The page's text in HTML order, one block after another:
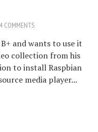
4 COMMENTS
and wants to use it
collection from his
to install Raspbian
media player...